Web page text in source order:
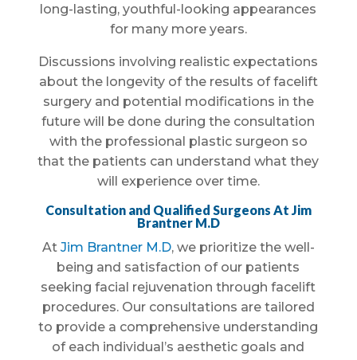
long-lasting, youthful-looking appearances
for many more years.
Discussions involving realistic expectations
about the longevity of the results of facelift
surgery and potential modifications in the
future will be done during the consultation
with the professional plastic surgeon so
that the patients can understand what they
will experience over time.
Consultation and Qualified Surgeons At Jim
Brantner M.D
At Jim Brantner M.D, we prioritize the well-
being and satisfaction of our patients
seeking facial rejuvenation through facelift
procedures. Our consultations are tailored
to provide a comprehensive understanding
of each individual’s aesthetic goals and